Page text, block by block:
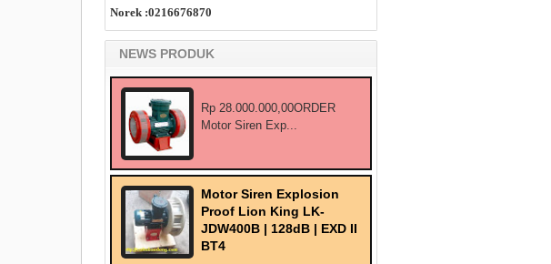
Norek :0216676870
NEWS PRODUK
Rp 28.000.000,00ORDER
Motor Siren Exp...
Motor Siren Explosion
Proof Lion King LK-
JDW400B | 128dB | EXD II
BT4